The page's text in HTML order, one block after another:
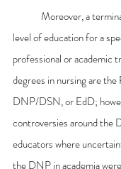
level of education for a
professional or academic
degrees in nursing are
DNP/DSN, or EdD;
controversies around the
educators where
the DNP in academia